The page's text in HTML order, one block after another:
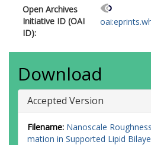
Open Archives
Initiative ID (OAI
ID):
Download
Accepted Version
Filename: Nanoscale
mation in Supported Lipid